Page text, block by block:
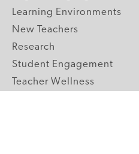
Learning Environments
New Teachers
Research
Student Engagement
Teacher Wellness